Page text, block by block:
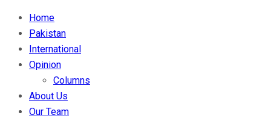
Home
Pakistan
International
Opinion
Columns
About Us
Our Team